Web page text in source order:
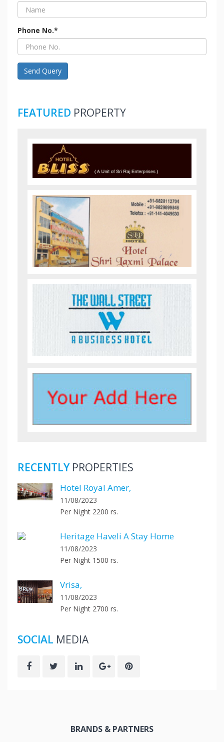
Phone No.*
Send Query
FEATURED PROPERTY
RECENTLYPROPERTIES
Hotel Royal Amer,
11/08/2023
Per Night 2200 rs.
Heritage Haveli A Stay Home
11/08/2023
Per Night 1500 rs.
Vrisa,
11/08/2023
Per Night 2700 rs.
SOCIAL MEDIA
BRANDS & PARTNERS